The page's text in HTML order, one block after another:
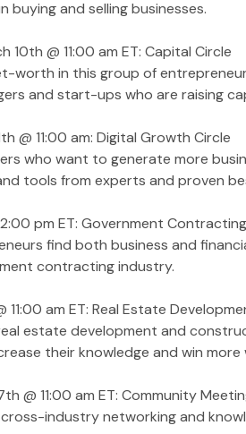
buying and selling businesses.
10th @ 11:00 am ET: Capital Circle
worth in this group of
and start-ups who are raising
@ 11:00 am: Digital Growth Circle
who want to generate more
tools from experts and proven
pm ET: Government
find both business and
contracting industry.
11:00 am ET: Real Estate
estate development and
their knowledge and win more
@ 11:00 am ET: Community
industry networking and